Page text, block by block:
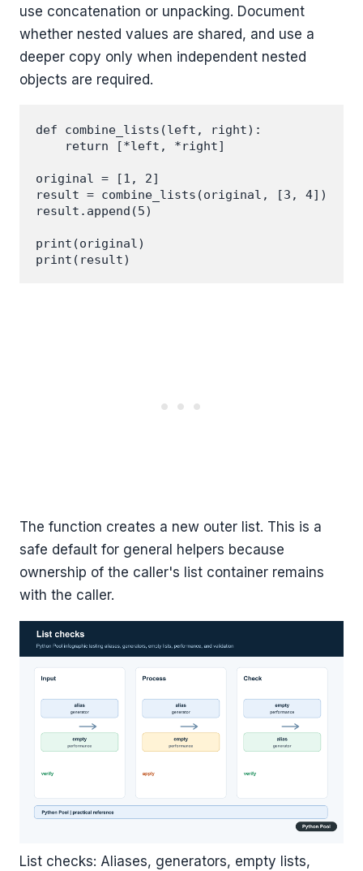
use concatenation or unpacking. Document
whether nested values are shared, and use a
deeper copy only when independent nested
objects are required.
def combine_lists(left, right):
    return [*left, *right]
original = [1, 2]
result = combine_lists(original, [3, 4])
result.append(5)
print(original)
The function creates a new outer list. This is a
safe default for general helpers because
ownership of the caller's list container remains
with the caller.
List checks: Aliases, generators, empty lists,